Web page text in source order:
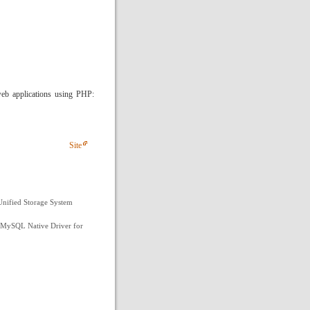
applications using PHP:
Site
Storage System
MySQL Native Driver for